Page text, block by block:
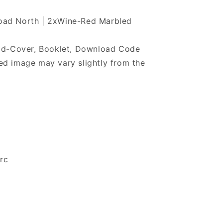
North | 2xWine-Red Marbled
Cover, Booklet, Download Code
image may vary slightly from the